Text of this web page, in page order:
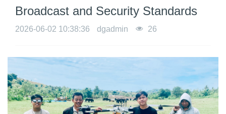
Broadcast and Security Standards
2026-06-02 10:38:36 dgadmin 26